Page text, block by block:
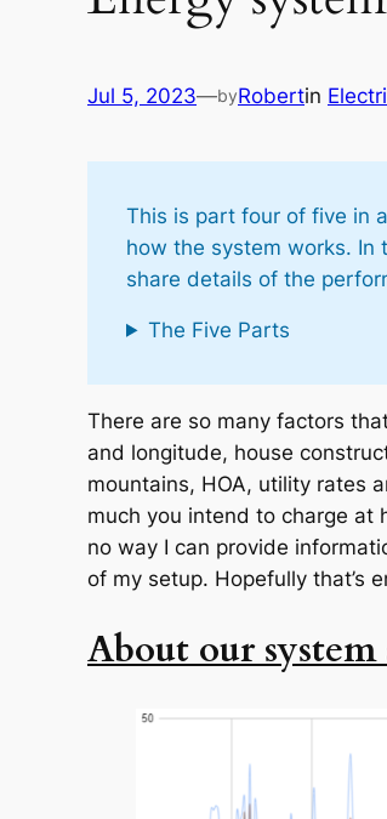
Jul 5, 2023—byRobertin
This is part four of five in
how the system works. In
share details of the
The Five Parts
There are so many factors
and longitude, house
mountains, HOA, utility rates
much you intend to charge at
no way I can provide
of my setup. Hopefully that’s
About our